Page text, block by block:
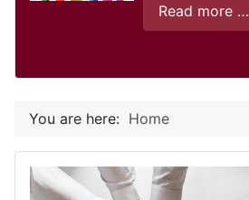
Read more …
You are here: Home